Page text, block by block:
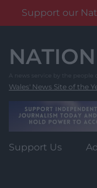
Support our
content
Wales' News Site of the
Support Us